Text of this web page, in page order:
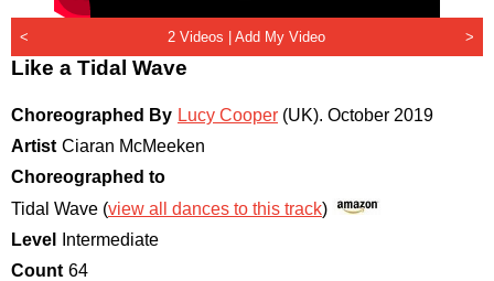
< 2 Videos |Add My Video >
Like a Tidal Wave
Choreographed By Lucy Cooper (UK). October 2019
Artist Ciaran McMeeken
Choreographed to
Tidal Wave (view all dances to this track)
Level
Intermediate
Count 64